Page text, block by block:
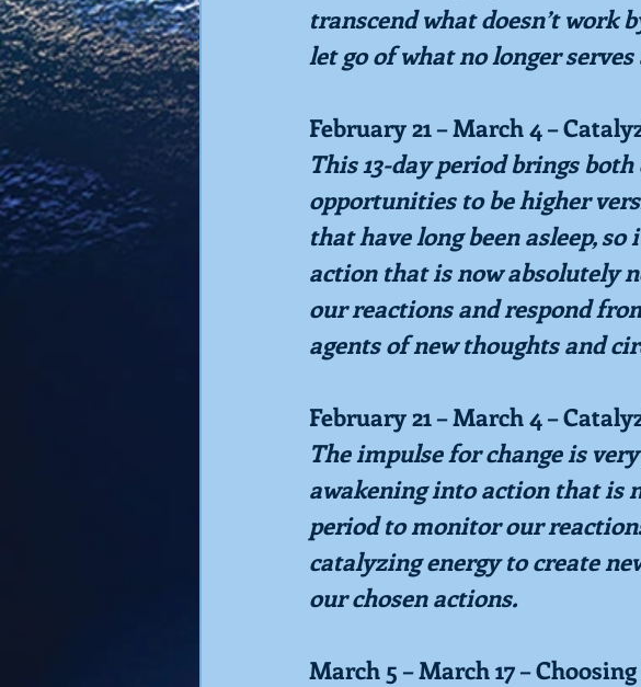
transcend what doesn’t work
let go of what no longer
February 21 – March 4 –
This 13-day period brings
opportunities to be higher
that have long been asleep,
action that is now absolutely
our reactions and respond
agents of new thoughts and
February 21 – March 4 –
The impulse for change is
awakening into action that is
period to monitor our
catalyzing energy to create
our chosen actions.
March 5 – March 17 –